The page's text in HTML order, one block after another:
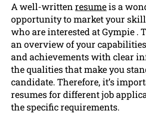
A well-writtenresumeis a
opportunity to market your
who are interested at Gympie .
an overview of your
and achievements with clear
the qualities that make you
candidate. Therefore, it’s
resumes for different job
the specific requirements.